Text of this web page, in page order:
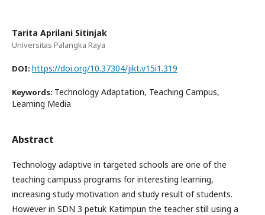
Tarita Aprilani Sitinjak
Universitas Palangka Raya
DOI: https://doi.org/10.37304/jikt.v15i1.319
Keywords: Technology Adaptation, Teaching Campus,
Learning Media
Abstract
Technology adaptive in targeted schools are one of the
teaching campuss programs for interesting learning,
increasing study motivation and study result of students.
However in SDN 3 petuk Katimpun the teacher still using a